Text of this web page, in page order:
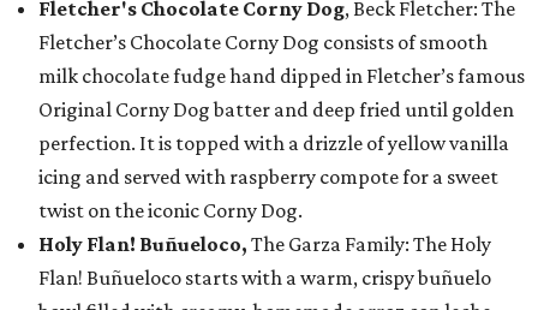
Fletcher's Chocolate Corny Dog, Beck Fletcher: The
Fletcher’s Chocolate Corny Dog consists of smooth
milk chocolate fudge hand dipped in Fletcher’s famous
Original Corny Dog batter and deep fried until golden
perfection. It is topped with a drizzle of yellow vanilla
icing and served with raspberry compote for a sweet
twist on the iconic Corny Dog.
Holy Flan! Buñueloco, The Garza Family: The Holy
Flan! Buñueloco starts with a warm, crispy buñuelo